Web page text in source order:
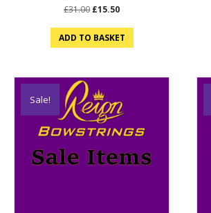
£31.00 Original
was:
£31.00.
£15.50Current
is:
£15.50.
ADD TO BASKET
Sale!